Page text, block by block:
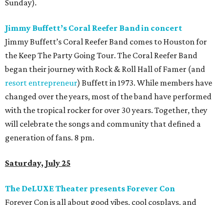
Sunday).
Jimmy Buffett’s Coral Reefer Band in concert
Jimmy Buffett’s Coral Reefer Band comes to Houston for
the Keep The Party Going Tour. The Coral Reefer Band
began their journey with Rock & Roll Hall of Famer (and
resort entrepreneur) Buffett in 1973. While members have
changed over the years, most of the band have performed
with the tropical rocker for over 30 years. Together, they
will celebrate the songs and community that defined a
generation of fans. 8 pm.
Saturday, July 25
The DeLUXE Theater presents Forever Con
Forever Con is all about good vibes, cool cosplays, and